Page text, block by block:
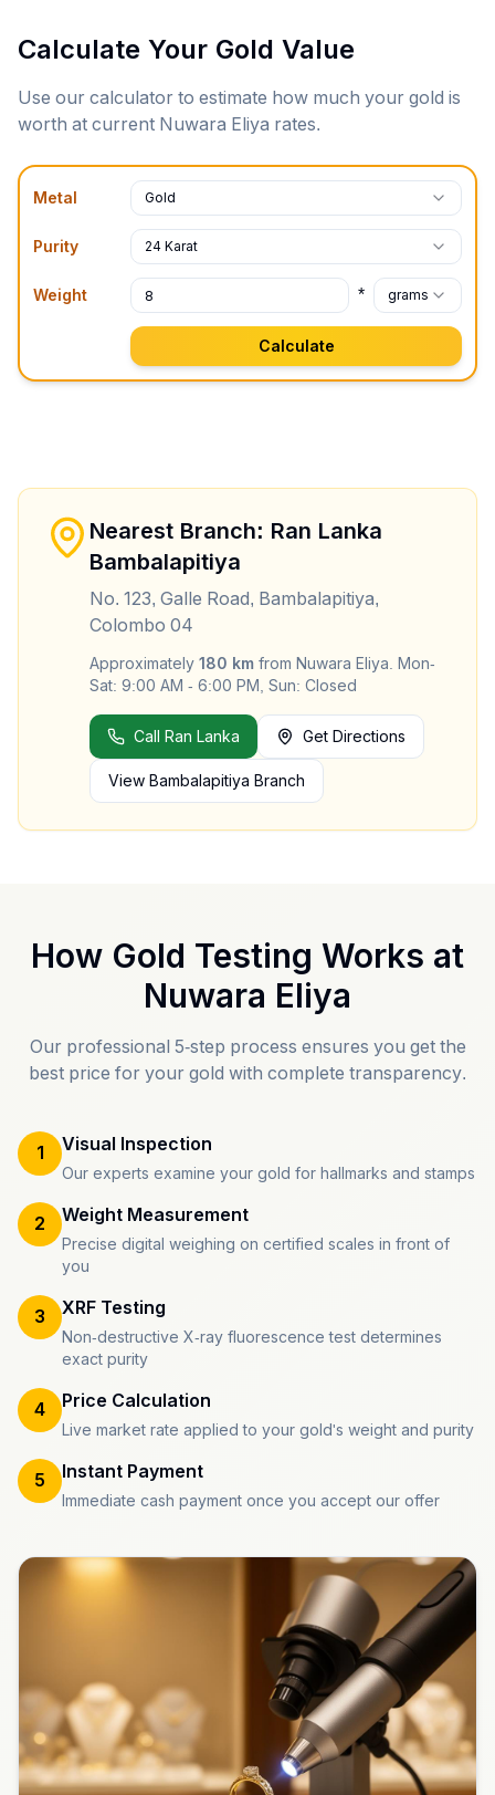
Calculate Your Gold Value
Use our calculator to estimate how much your gold is
worth at current Nuwara Eliya rates.
Metal Gold
Purity 24 Karat
Weight * grams
Calculate
Nearest Branch: Ran Lanka
Bambalapitiya
No. 123, Galle Road, Bambalapitiya,
Colombo 04
Approximately 180 km from Nuwara Eliya
Mon-
Sat: 9:00 AM - 6:00 PM, Sun: Closed
Call Ran Lanka Get Directions
View Bambalapitiya Branch
How Gold Testing Works at
Nuwara Eliya
Our professional 5-step process ensures you get the
best price for your gold with complete transparency.
1 Visual Inspection
Our experts examine your gold for hallmarks and stamps
2 Weight Measurement
Precise digital weighing on certified scales in front of
you
3 XRF Testing
Non-destructive X-ray fluorescence test determines
exact purity
4 Price Calculation
Live market rate applied to your gold's weight and purity
5 Instant Payment
Immediate cash payment once you accept our offer